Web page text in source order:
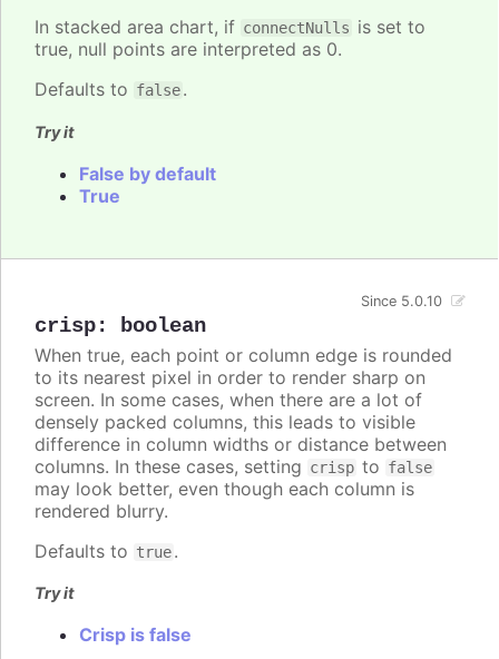
In stacked area chart, if connectNulls is set to
true, null points are interpreted as 0.
Defaults to false.
Try it
False by default
True
crisp: boolean
Since 5.0.10
When true, each point or column edge is rounded
to its nearest pixel in order to render sharp on
screen. In some cases, when there are a lot of
densely packed columns, this leads to visible
difference in column widths or distance between
columns. In these cases, setting crisp to false
may look better, even though each column is
rendered blurry.
Defaults to true.
Try it
Crisp is false